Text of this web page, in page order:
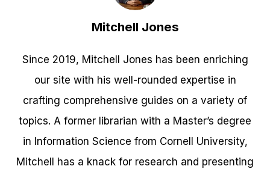
Mitchell Jones
Since 2019, Mitchell Jones has been enriching
our site with his well-rounded expertise in
crafting comprehensive guides on a variety of
topics. A former librarian with a Master’s degree
in Information Science from Cornell University,
Mitchell has a knack for research and presenting